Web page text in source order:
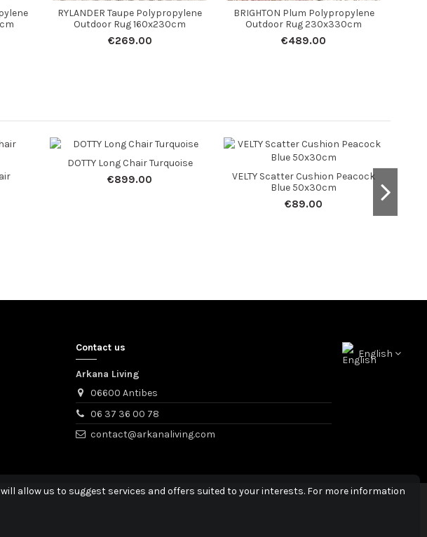
RYLANDER Taupe Polypropylene
Outdoor Rug 160x230cm
€269.00
BRIGHTON Plum Polypropylene
Outdoor Rug 230x330cm
€489.00
DOTTY Long Chair Turquoise
€899.00
VELTY Scatter Cushion Peacock
Blue 50x30cm
€89.00
Contact us
Arkana Living
06600 Antibes
06 37 36 00 78
contact@arkanaliving.com
English
allow us to suggest services and offers suited to your interests. For more information